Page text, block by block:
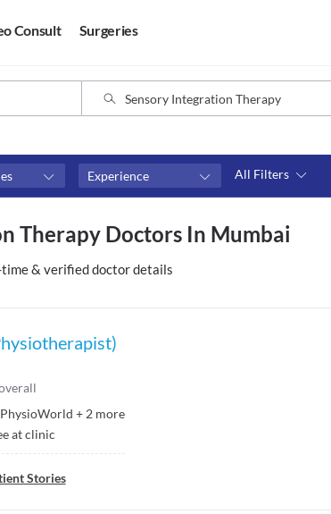
Consult Surgeries
Experience All Filters
in next 4 hours
Today
Video consult
Therapy Doctors In Mumbai
& verified doctor details
PhysioWorld + 2 more
at clinic
Stories